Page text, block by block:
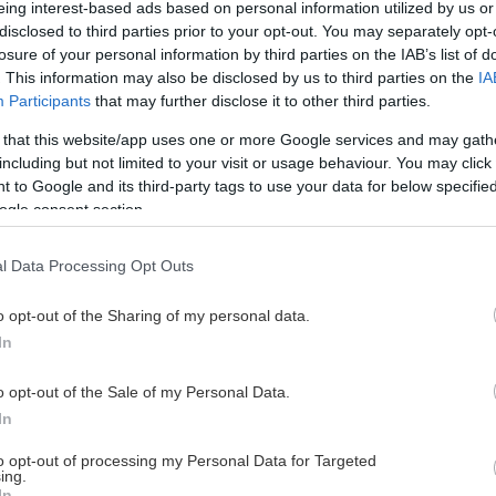
interest-based ads based on personal information utilized by us
to third parties prior to your opt-out. You may separately
of your personal information by third parties on the IAB’s list of
This information may also be disclosed by us to third parties on the
Participants that may further disclose it to other third parties.
that this website/app uses one or more Google services and may
but not limited to your visit or usage behaviour. You may
to Google and its third-party tags to use your data for below
consent section.
Data Processing Opt Outs
opt-out of the Sharing of my personal data.
opt-out of the Sale of my Personal Data.
opt-out of processing my Personal Data for Targeted
This Page Isn't Available
page you're looking for is not found or